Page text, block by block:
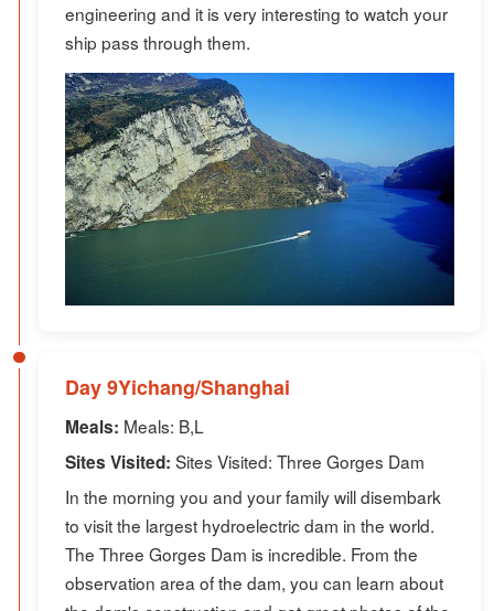
engineering and it is very interesting to watch your
ship pass through them.
Day 9Yichang/Shanghai
Meals: Meals: B,L
Sites Visited: Sites Visited: Three Gorges Dam
In the morning you and your family will disembark
to visit the largest hydroelectric dam in the world.
The Three Gorges Dam is incredible. From the
observation area of the dam, you can learn about